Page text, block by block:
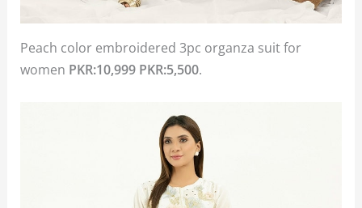
Peach color embroidered 3pc organza suit for
women PKR:10,999 PKR:5,500.